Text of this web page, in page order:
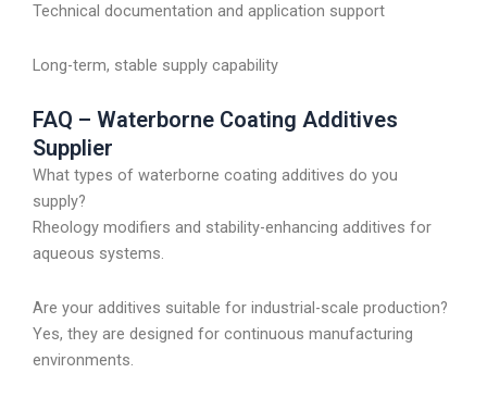
Technical documentation and application support
Long-term, stable supply capability
FAQ – Waterborne Coating Additives
Supplier
What types of waterborne coating additives do you
supply?
Rheology modifiers and stability-enhancing additives for
aqueous systems.
Are your additives suitable for industrial-scale production?
Yes, they are designed for continuous manufacturing
environments.